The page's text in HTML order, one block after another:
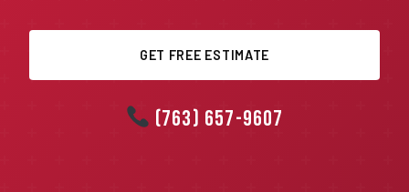
GET FREE ESTIMATE
(763) 657-9607